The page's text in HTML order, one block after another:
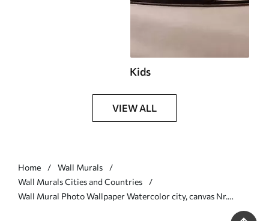
Kids
VIEW ALL
Home
Wall Murals
Wall Murals Cities and Countries
Wall Mural Photo Wallpaper Watercolor city, canvas Nr.